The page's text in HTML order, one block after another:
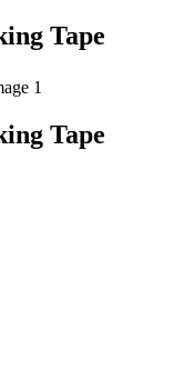
Tape
Tape